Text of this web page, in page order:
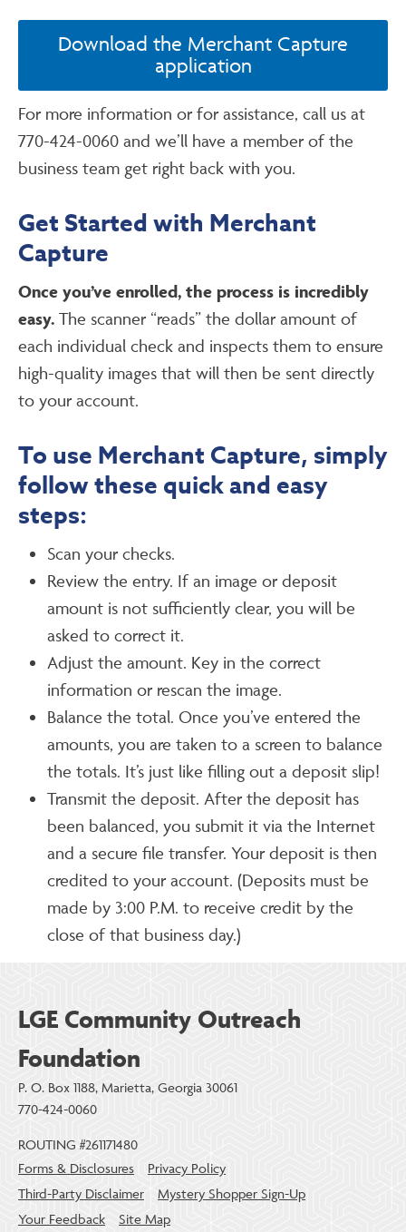
Download the Merchant Capture
application
For more information or for assistance, call us at
770-424-0060 and we’ll have a member of the
business team get right back with you.
Get Started with Merchant
Capture
Once you’ve enrolled, the process is incredibly
easy. The scanner “reads” the dollar amount of
each individual check and inspects them to ensure
high-quality images that will then be sent directly
to your account.
To use Merchant Capture, simply
follow these quick and easy
steps:
Scan your checks.
Review the entry. If an image or deposit
amount is not sufficiently clear, you will be
asked to correct it.
Adjust the amount. Key in the correct
information or rescan the image.
Balance the total. Once you’ve entered the
amounts, you are taken to a screen to balance
the totals. It’s just like filling out a deposit slip!
Transmit the deposit. After the deposit has
been balanced, you submit it via the Internet
and a secure file transfer. Your deposit is then
credited to your account. (Deposits must be
made by 3:00 P.M. to receive credit by the
close of that business day.)
LGE Community Outreach
Foundation
P. O. Box 1188, Marietta, Georgia 30061
770-424-0060
ROUTING #261171480
Forms & Disclosures
Privacy Policy
Third-Party Disclaimer
Mystery Shopper Sign-Up
Your Feedback
Site Map